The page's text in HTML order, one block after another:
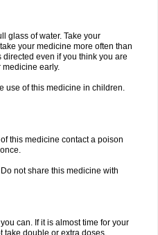
glass of water. Take your
your medicine more often than
even if you think you are
medicine early.
use of this medicine in children.
this medicine contact a poison
not share this medicine with
can. If it is almost time for your
take double or extra doses.